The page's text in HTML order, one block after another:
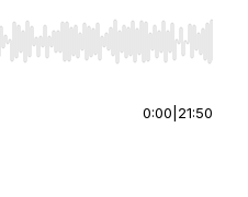
seek, Home/End to jump to
0:00 21:50